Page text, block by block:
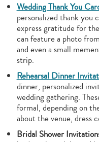
Wedding Thank You
personalized thank you
express gratitude for
can feature a photo
and even a small
strip.
Rehearsal Dinner
dinner, personalized
wedding gathering.
formal, depending on
about the venue, dress
Bridal Shower